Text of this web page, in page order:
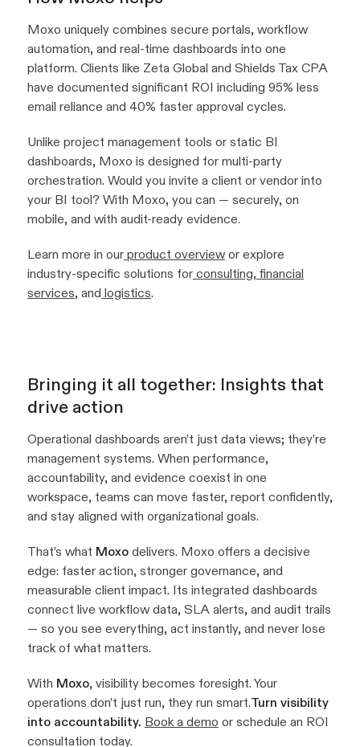
Moxo uniquely combines secure portals, workflow
automation, and real-time dashboards into one
platform. Clients like Zeta Global and Shields Tax CPA
have documented significant ROI including 95% less
email reliance and 40% faster approval cycles.
Unlike project management tools or static BI
dashboards, Moxo is designed for multi-party
orchestration. Would you invite a client or vendor into
your BI tool? With Moxo, you can — securely, on
mobile, and with audit-ready evidence.
Learn more in our product overview or explore
industry-specific solutions for consulting, financial
services, and logistics.
Bringing it all together: Insights that
drive action
Operational dashboards aren’t just data views; they’re
management systems. When performance,
accountability, and evidence coexist in one
workspace, teams can move faster, report confidently,
and stay aligned with organizational goals.
That’s what Moxo delivers. Moxo offers a decisive
edge: faster action, stronger governance, and
measurable client impact. Its integrated dashboards
connect live workflow data, SLA alerts, and audit trails
— so you see everything, act instantly, and never lose
track of what matters.
With Moxo, visibility becomes foresight. Your
operations don’t just run, they run smart.Turn visibility
into accountability. Book a demo or schedule an ROI
consultation today.